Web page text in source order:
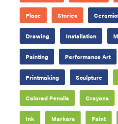
Place Stories
Drawing Installation
Painting Performance Art
Printmaking Sculpture
Colored Pencils Crayons
Ink Markers Paint